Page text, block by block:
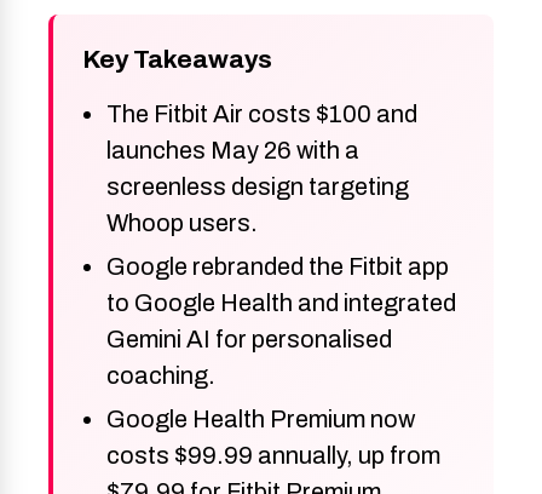
Key Takeaways
The Fitbit Air costs $100 and
launches May 26 with a
screenless design targeting
Whoop users.
Google rebranded the Fitbit app
to Google Health and integrated
Gemini AI for personalised
coaching.
Google Health Premium now
costs $99.99 annually, up from